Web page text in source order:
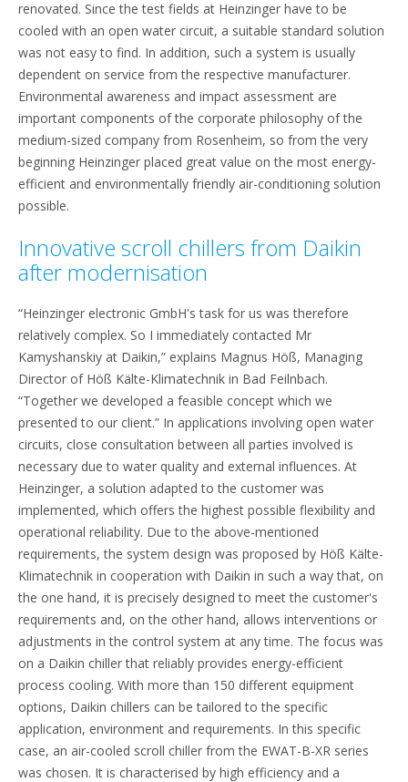
renovated. Since the test fields at Heinzinger have to be
cooled with an open water circuit, a suitable standard solution
was not easy to find. In addition, such a system is usually
dependent on service from the respective manufacturer.
Environmental awareness and impact assessment are
important components of the corporate philosophy of the
medium-sized company from Rosenheim, so from the very
beginning Heinzinger placed great value on the most energy-
efficient and environmentally friendly air-conditioning solution
possible.
Innovative scroll chillers from Daikin
after modernisation
“Heinzinger electronic GmbH's task for us was therefore
relatively complex. So I immediately contacted Mr
Kamyshanskiy at Daikin,” explains Magnus Höß, Managing
Director of Höß Kälte-Klimatechnik in Bad Feilnbach.
“Together we developed a feasible concept which we
presented to our client.” In applications involving open water
circuits, close consultation between all parties involved is
necessary due to water quality and external influences. At
Heinzinger, a solution adapted to the customer was
implemented, which offers the highest possible flexibility and
operational reliability. Due to the above-mentioned
requirements, the system design was proposed by Höß Kälte-
Klimatechnik in cooperation with Daikin in such a way that, on
the one hand, it is precisely designed to meet the customer's
requirements and, on the other hand, allows interventions or
adjustments in the control system at any time. The focus was
on a Daikin chiller that reliably provides energy-efficient
process cooling. With more than 150 different equipment
options, Daikin chillers can be tailored to the specific
application, environment and requirements. In this specific
case, an air-cooled scroll chiller from the EWAT-B-XR series
was chosen. It is characterised by high efficiency and a